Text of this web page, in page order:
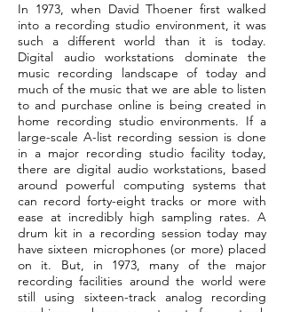
In 1973, when David Thoener first walked
into a recording studio environment, it was
such a different world than it is today.
Digital audio workstations dominate the
music recording landscape of today and
much of the music that we are able to listen
to and purchase online is being created in
home recording studio environments. If a
large-scale A-list recording session is done
in a major recording studio facility today,
there are digital audio workstations, based
around powerful computing systems that
can record forty-eight tracks or more with
ease at incredibly high sampling rates. A
drum kit in a recording session today may
have sixteen microphones (or more) placed
on it. But, in 1973, many of the major
recording facilities around the world were
still using sixteen-track analog recording